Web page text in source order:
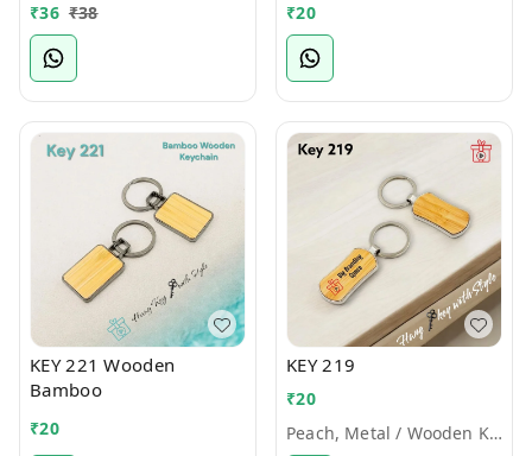
₹36 ₹38 ₹20
KEY 221 Wooden
Bamboo
₹20
KEY 219
₹20
Peach, Metal / Wooden Keychains